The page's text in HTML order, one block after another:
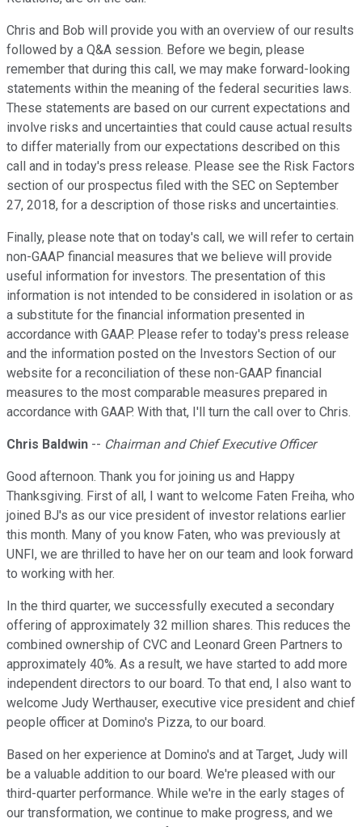
Chris and Bob will provide you with an overview of our results
followed by a Q&A session. Before we begin, please
remember that during this call, we may make forward-looking
statements within the meaning of the federal securities laws.
These statements are based on our current expectations and
involve risks and uncertainties that could cause actual results
to differ materially from our expectations described on this
call and in today's press release. Please see the Risk Factors
section of our prospectus filed with the SEC on September
27, 2018, for a description of those risks and uncertainties.
Finally, please note that on today's call, we will refer to certain
non-GAAP financial measures that we believe will provide
useful information for investors. The presentation of this
information is not intended to be considered in isolation or as
a substitute for the financial information presented in
accordance with GAAP. Please refer to today's press release
and the information posted on the Investors Section of our
website for a reconciliation of these non-GAAP financial
measures to the most comparable measures prepared in
accordance with GAAP. With that, I'll turn the call over to Chris.
Chris Baldwin -- Chairman and Chief Executive Officer
Good afternoon. Thank you for joining us and Happy
Thanksgiving. First of all, I want to welcome Faten Freiha, who
joined BJ's as our vice president of investor relations earlier
this month. Many of you know Faten, who was previously at
UNFI, we are thrilled to have her on our team and look forward
to working with her.
In the third quarter, we successfully executed a secondary
offering of approximately 32 million shares. This reduces the
combined ownership of CVC and Leonard Green Partners to
approximately 40%. As a result, we have started to add more
independent directors to our board. To that end, I also want to
welcome Judy Werthauser, executive vice president and chief
people officer at Domino's Pizza, to our board.
Based on her experience at Domino's and at Target, Judy will
be a valuable addition to our board. We're pleased with our
third-quarter performance. While we're in the early stages of
our transformation, we continue to make progress, and we